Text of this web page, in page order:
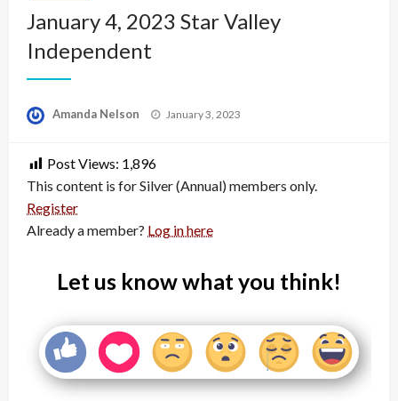
January 4, 2023 Star Valley
Independent
Amanda Nelson
Posted
January 3, 2023
Post Views: 1,896
This content is for Silver (Annual) members only.
Register
Already a member? Log in here
Let us know what you think!